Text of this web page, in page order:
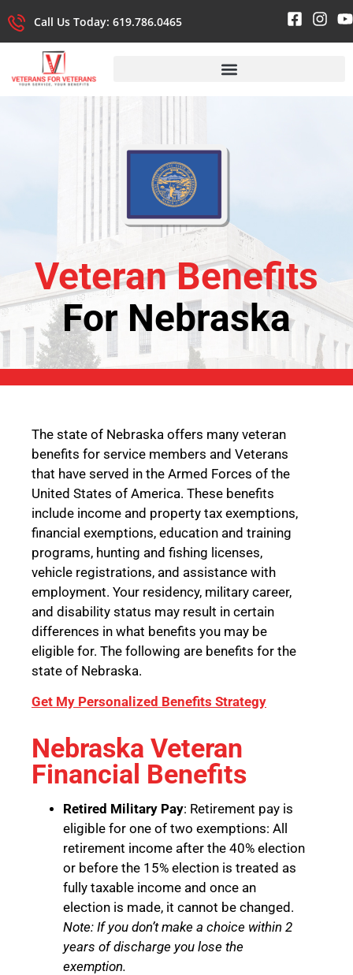
Call Us Today: 619.786.0465
Veteran Benefits
For Nebraska
The state of Nebraska offers many veteran
benefits for service members and Veterans
that have served in the Armed Forces of the
United States of America. These benefits
include income and property tax exemptions,
financial exemptions, education and training
programs, hunting and fishing licenses,
vehicle registrations, and assistance with
employment. Your residency, military career,
and disability status may result in certain
differences in what benefits you may be
eligible for. The following are benefits for the
state of Nebraska.
Get My Personalized Benefits Strategy
Nebraska Veteran
Financial Benefits
Retired Military Pay: Retirement pay is
eligible for one of two exemptions: All
retirement income after the 40% election
or before the 15% election is treated as
fully taxable income and once an
election is made, it cannot be changed.
Note: If you don’t make a choice within 2
years of discharge you lose the
exemption.